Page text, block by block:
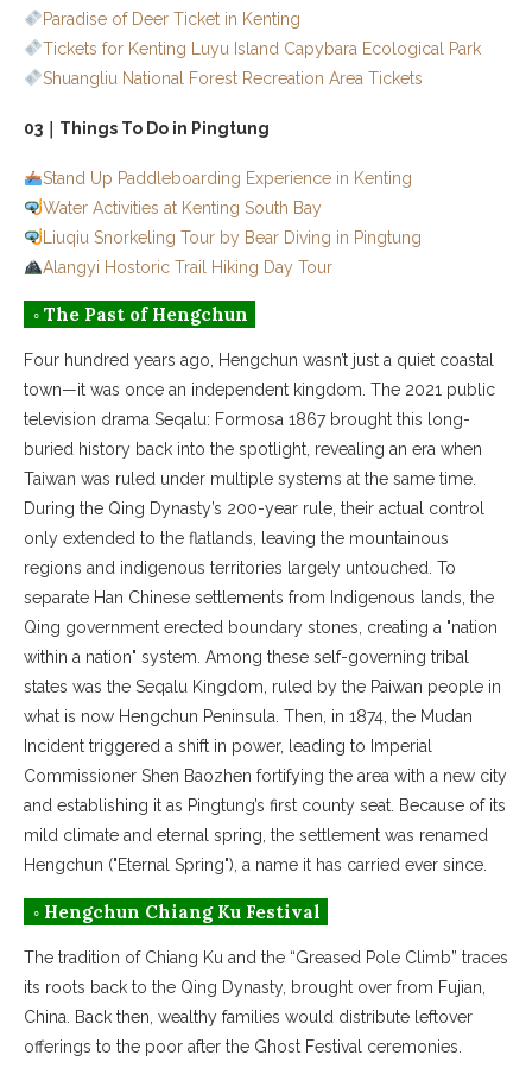
Paradise of Deer Ticket in Kenting
Tickets for Kenting Luyu Island Capybara Ecological Park
Shuangliu National Forest Recreation Area Tickets
03｜Things To Do in Pingtung
Stand Up Paddleboarding Experience in Kenting
Water Activities at Kenting South Bay
Liuqiu Snorkeling Tour by Bear Diving in Pingtung
Alangyi Hostoric Trail Hiking Day Tour
◦ The Past of Hengchun
Four hundred years ago, Hengchun wasn’t just a quiet coastal
town—it was once an independent kingdom. The 2021 public
television drama Seqalu: Formosa 1867 brought this long-
buried history back into the spotlight, revealing an era when
Taiwan was ruled under multiple systems at the same time.
During the Qing Dynasty’s 200-year rule, their actual control
only extended to the flatlands, leaving the mountainous
regions and indigenous territories largely untouched. To
separate Han Chinese settlements from Indigenous lands, the
Qing government erected boundary stones, creating a "nation
within a nation" system. Among these self-governing tribal
states was the Seqalu Kingdom, ruled by the Paiwan people in
what is now Hengchun Peninsula. Then, in 1874, the Mudan
Incident triggered a shift in power, leading to Imperial
Commissioner Shen Baozhen fortifying the area with a new city
and establishing it as Pingtung’s first county seat. Because of its
mild climate and eternal spring, the settlement was renamed
Hengchun ("Eternal Spring"), a name it has carried ever since.
◦ Hengchun Chiang Ku Festival
The tradition of Chiang Ku and the “Greased Pole Climb” traces
its roots back to the Qing Dynasty, brought over from Fujian,
China. Back then, wealthy families would distribute leftover
offerings to the poor after the Ghost Festival ceremonies.